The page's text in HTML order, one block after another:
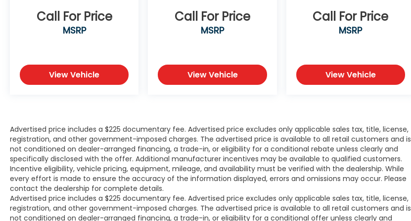
Superstore serving residents of Sherman, Paris, McKinney,
Prosper, Melissa, Celina, Whitesboro, Gainesville, Cooper,
Honey Grove, Greenville, Rockwall and Sachse, Texas. As well
Center is staffed with car loan professionals who work with
all credit types from good to bad. Including customers with
high-risk credit, low credit and no credit. They believe they
Call For Price
MSRP
View Vehicle
Call For Price
MSRP
View Vehicle
Call For Price
MSRP
View Vehicle
Advertised price includes a $225 documentary fee. Advertised price excludes only applicable sales tax, title, license,
registration, and other government-imposed charges. The advertised price is available to all retail customers and is
not conditioned on dealer-arranged financing, a trade-in, or eligibility for a conditional rebate unless clearly and
specifically disclosed with the offer. Additional manufacturer incentives may be available to qualified customers.
Incentive eligibility, vehicle pricing, equipment, mileage, and availability must be verified with the dealership. While
every effort is made to ensure the accuracy of the information displayed, errors and omissions may occur. Please
contact the dealership for complete details.
Advertised price includes a $225 documentary fee. Advertised price excludes only applicable sales tax, title, license,
registration, and other government-imposed charges. The advertised price is available to all retail customers and is
not conditioned on dealer-arranged financing, a trade-in, or eligibility for a conditional offer unless clearly and